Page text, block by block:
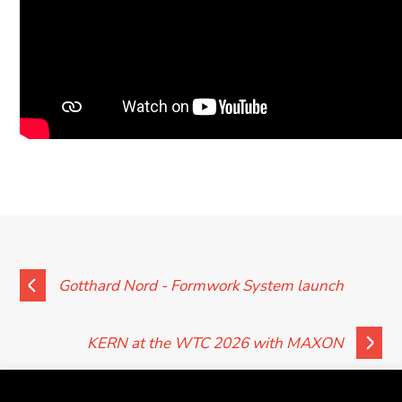
Gotthard Nord - Formwork System launch
KERN at the WTC 2026 with MAXON